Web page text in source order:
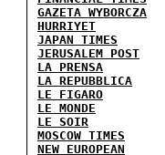
GAZETA WYBORCZA
HURRIYET
JAPAN TIMES
JERUSALEM POST
LA PRENSA
LA REPUBBLICA
LE FIGARO
LE MONDE
LE SOIR
MOSCOW TIMES
NEW EUROPEAN